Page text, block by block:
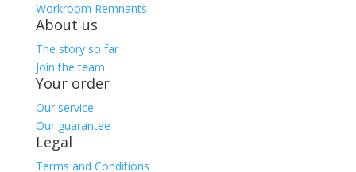
Workroom Remnants
About us
The story so far
Join the team
Your order
Our service
Our guarantee
Legal
Terms and Conditions